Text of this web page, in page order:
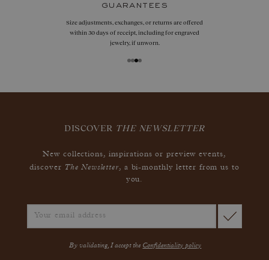
guarantees
Size adjustments, exchanges, or returns are offered
within 30 days of receipt, including for engraved
jewelry, if unworn.
DISCOVER THE NEWSLETTER
New collections, inspirations or preview events,
discover The Newsletter, a bi-monthly letter from us to
you.
By validating, I accept the Confidentiality policy